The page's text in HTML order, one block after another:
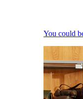
You could